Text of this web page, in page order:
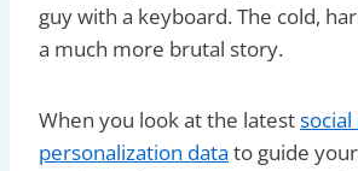
guy with a keyboard. The cold,
a much more brutal story.
When you look at the latest
personalization data to guide